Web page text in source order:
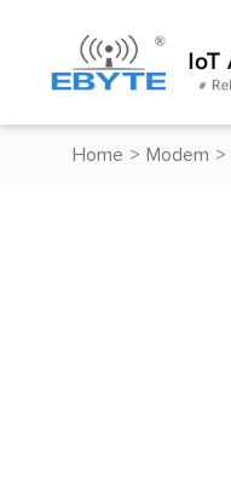
Home > Modem >